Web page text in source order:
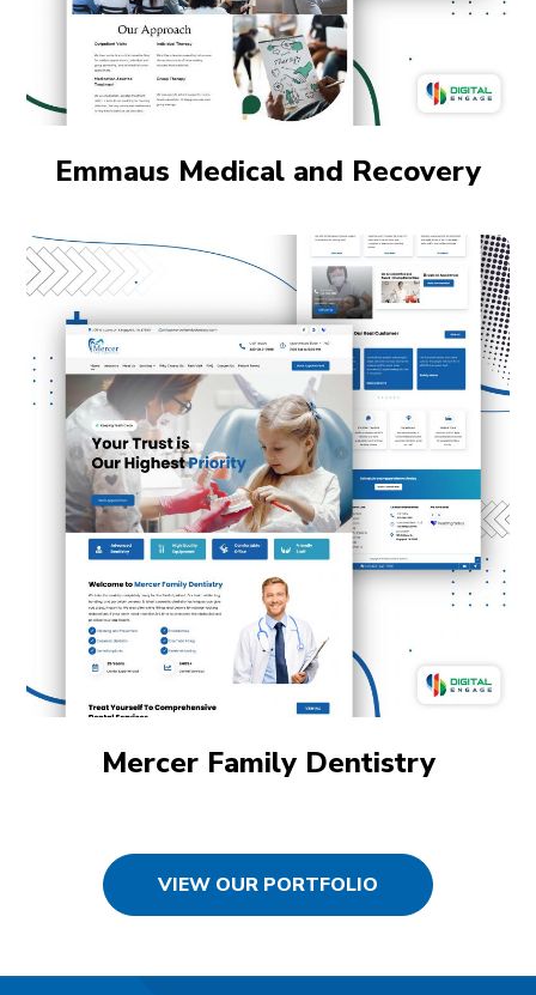
Emmaus Medical and Recovery
Mercer Family Dentistry
VIEW OUR PORTFOLIO